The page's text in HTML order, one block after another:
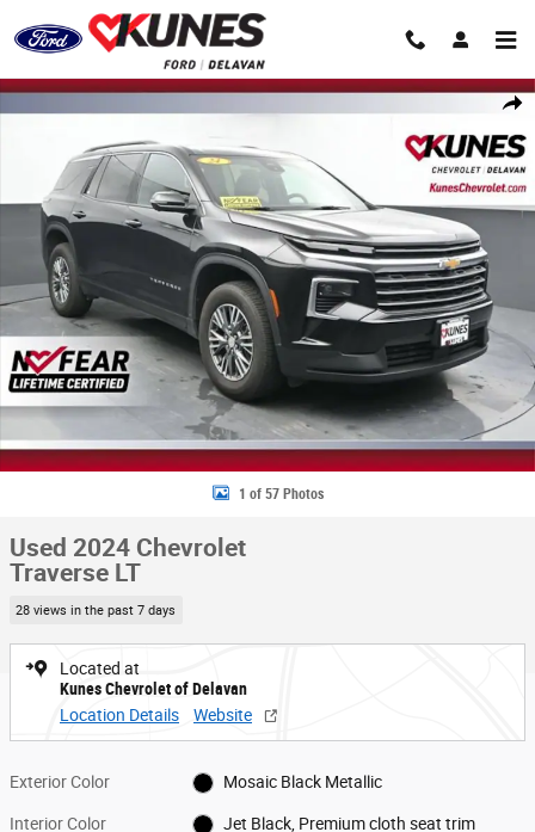
Skip to main content
Share
Used 2024 Chevrolet Traverse LT SUV Photo 1 of 57
1 of 57 Photos
Used 2024 Chevrolet
Traverse LT
28 views in the past 7 days
Located at
Kunes Chevrolet of Delavan
Location Details
Website
Exterior Color Mosaic Black Metallic
Interior Color Jet Black, Premium cloth seat trim